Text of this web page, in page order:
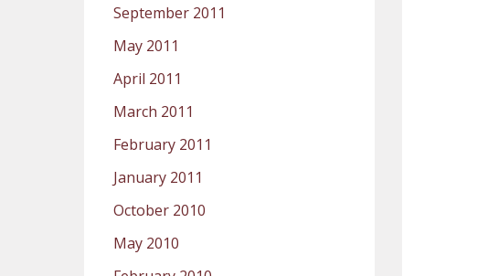
September 2011
May 2011
April 2011
March 2011
February 2011
January 2011
October 2010
May 2010